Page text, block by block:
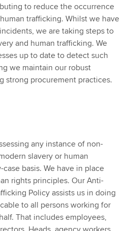
to reduce the occurrence
trafficking. Whilst we have
we are taking steps to
and human trafficking. We
up to date to detect such
we maintain our robust
strong procurement practices.
any instance of non-
slavery or human
basis. We have in place
rights principles. Our Anti-
Policy assists us in doing
to all persons working for
That includes employees,